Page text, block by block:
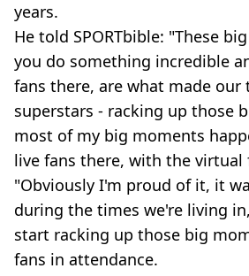
years.
He told SPORTbible: "These
you do something incredible
fans there, are what made our
superstars - racking up those
most of my big moments
live fans there, with the virtual
"Obviously I'm proud of it, it
during the times we're living
start racking up those big
fans in attendance.